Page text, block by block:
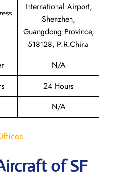
International Airport,
Shenzhen,
Guangdong Province,
518128, P.R.China
N/A
24 Hours
N/A
of SF